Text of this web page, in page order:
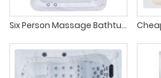
Six Person Massage Bathtub Above Ground Hot Tub